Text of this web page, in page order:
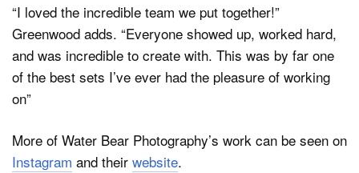
“I loved the incredible team we put together!”
Greenwood adds. “Everyone showed up, worked hard,
and was incredible to create with. This was by far one
of the best sets I’ve ever had the pleasure of working
on”
More of Water Bear Photography’s work can be seen on
Instagram and their website.